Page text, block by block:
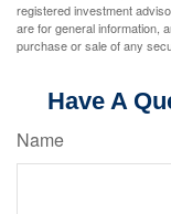
registered investment
are for general information,
purchase or sale of any
Have A
Name